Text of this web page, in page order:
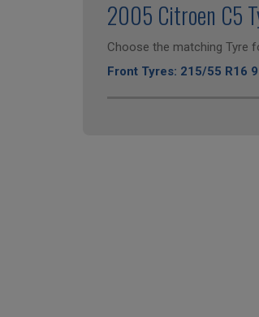
2005 Citroen C5
Choose the matching Tyre
Front Tyres: 215/55 R16